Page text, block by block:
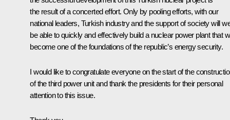
the result of a concerted effort. Only by pooling efforts, with our
national leaders, Turkish industry and the support of society will
be able to quickly and effectively build a nuclear power plant that
become one of the foundations of the republic’s energy security.
I would like to congratulate everyone on the start of the
of the third power unit and thank the presidents for their personal
attention to this issue.